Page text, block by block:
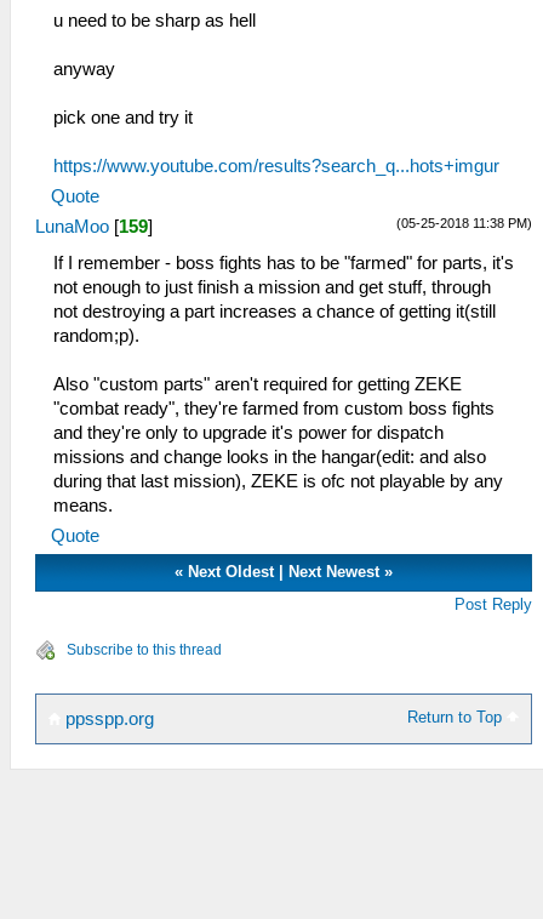
u need to be sharp as hell
anyway
pick one and try it
https://www.youtube.com/results?search_q...hots+imgur
Quote
(05-25-2018 11:38 PM)
LunaMoo [159]
If I remember - boss fights has to be "farmed" for parts, it's
not enough to just finish a mission and get stuff, through
not destroying a part increases a chance of getting it(still
random;p).
Also "custom parts" aren't required for getting ZEKE
"combat ready", they're farmed from custom boss fights
and they're only to upgrade it's power for dispatch
missions and change looks in the hangar(edit: and also
during that last mission), ZEKE is ofc not playable by any
means.
Quote
«Next Oldest|Next Newest »
Post Reply
Subscribe to this thread
Return to Top
ppsspp.org